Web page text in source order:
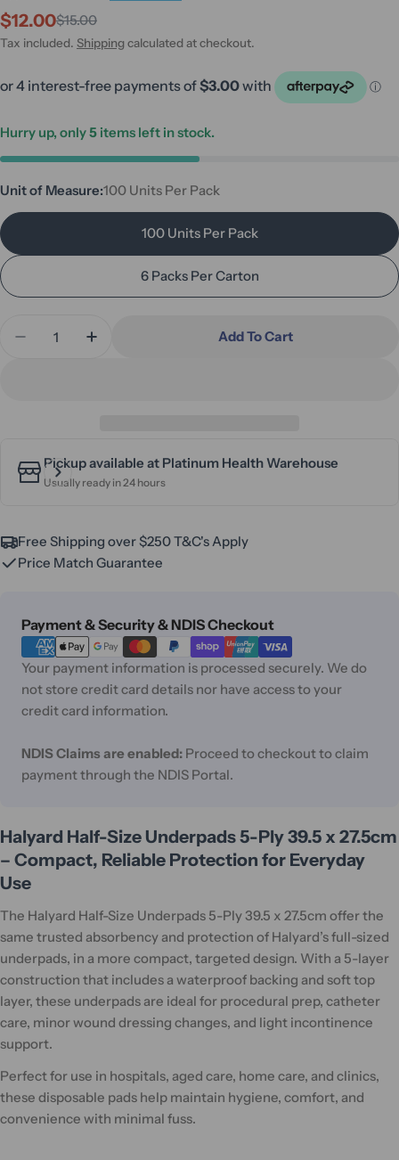
Sale
price
$12.00
Regular
price
$15.00
Tax included. Shipping calculated at checkout.
Hurry up, only5 items left in stock.
Unit of Measure:100 Units Per Pack
100 Units Per Pack
6 Packs Per Carton
Decrease Quantity For Halyard Half-Size
Increase Quantity For Halyard Half-Size
Add To Cart
Pickup available at Platinum Health Warehouse
Usually ready in 24 hours
Free Shipping over $250 T&C's Apply
Price Match Guarantee
Payment & Security & NDIS Checkout
Payment
methods
Your payment information is processed securely. We do
not store credit card details nor have access to your
credit card information.
NDIS Claims are enabled: Proceed to checkout to claim
payment through the NDIS Portal.
Halyard Half-Size Underpads 5-Ply 39.5 x 27.5cm
– Compact, Reliable Protection for Everyday
Use
The Halyard Half-Size Underpads 5-Ply 39.5 x 27.5cm offer the
same trusted absorbency and protection of Halyard’s full-sized
underpads, in a more compact, targeted design. With a 5-layer
construction that includes a waterproof backing and soft top
layer, these underpads are ideal for procedural prep, catheter
care, minor wound dressing changes, and light incontinence
support.
Perfect for use in hospitals, aged care, home care, and clinics,
these disposable pads help maintain hygiene, comfort, and
convenience with minimal fuss.